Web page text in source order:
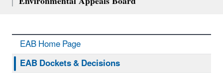
EAB Home Page
EAB Dockets & Decisions